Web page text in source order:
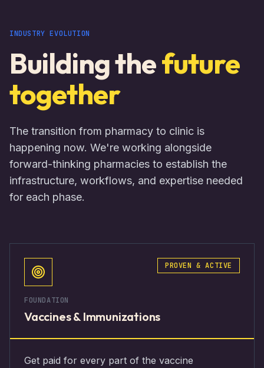
INDUSTRY EVOLUTION
Building thefuture
together
The transition from pharmacy to clinic is
happening now. We're working alongside
forward-thinking pharmacies to establish the
infrastructure, workflows, and expertise needed
for each phase.
PROVEN & ACTIVE
FOUNDATION
Vaccines & Immunizations
Get paid for every part of the vaccine